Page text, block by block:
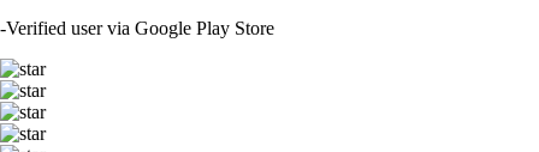
-Verified user via Google Play Store